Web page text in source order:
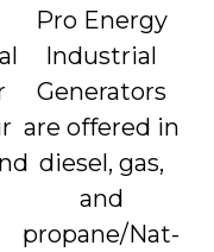
Pro Energy
Industrial
Generators
are offered in
diesel, gas,
and
propane/Nat-